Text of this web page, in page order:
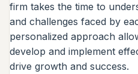
firm takes the time to
and challenges faced by
personalized approach
develop and implement
drive growth and success.